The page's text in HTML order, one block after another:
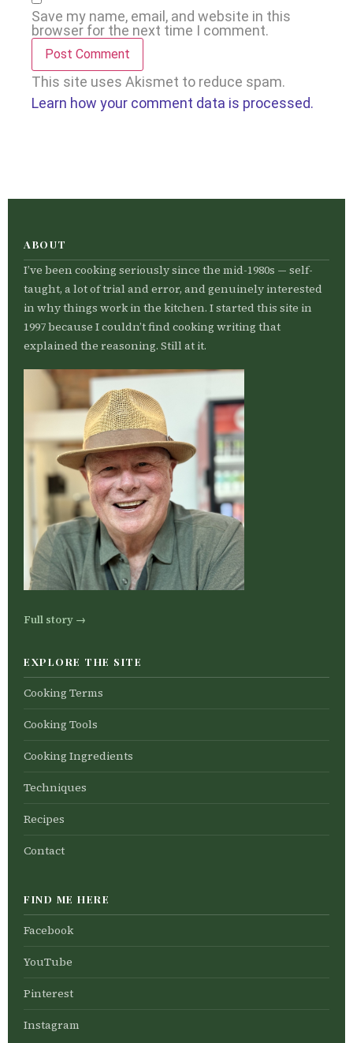
Save my name, email, and website in this
browser for the next time I comment.
This site uses Akismet to reduce spam.
Learn how your comment data is processed.
ABOUT
I’ve been cooking seriously since the mid-1980s — self-
taught, a lot of trial and error, and genuinely interested
in why things work in the kitchen. I started this site in
1997 because I couldn’t find cooking writing that
explained the reasoning. Still at it.
Full story →
EXPLORE THE SITE
Cooking Terms
Cooking Tools
Cooking Ingredients
Techniques
Recipes
Contact
FIND ME HERE
Facebook
YouTube
Pinterest
Instagram